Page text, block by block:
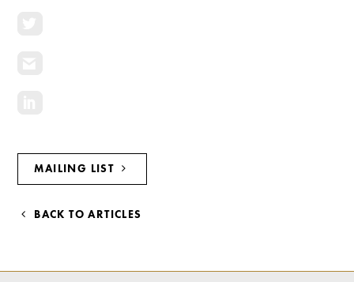
MAILING LIST
BACK TO ARTICLES